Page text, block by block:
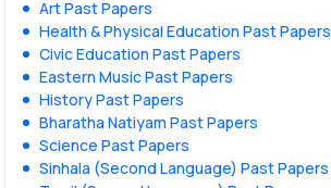
Art Past Papers
Health & Physical Education Past Papers
Civic Education Past Papers
Eastern Music Past Papers
History Past Papers
Bharatha Natiyam Past Papers
Science Past Papers
Sinhala (Second Language) Past Papers